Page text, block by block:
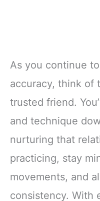
As you continue
accuracy, think of
trusted friend.
and technique
nurturing that
practicing, stay
movements, and
consistency. With